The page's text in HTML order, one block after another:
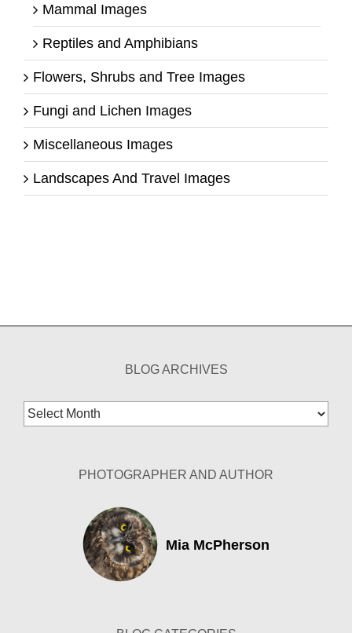
Mammal Images
Reptiles and Amphibians
Flowers, Shrubs and Tree Images
Fungi and Lichen Images
Miscellaneous Images
Landscapes And Travel Images
BLOG ARCHIVES
Blog
Archives
PHOTOGRAPHER AND AUTHOR
Mia McPherson